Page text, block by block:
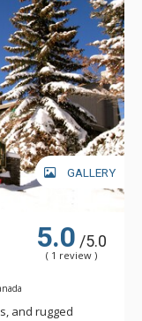
GALLERY
5.0 /5.0
( 1 review )
and rugged